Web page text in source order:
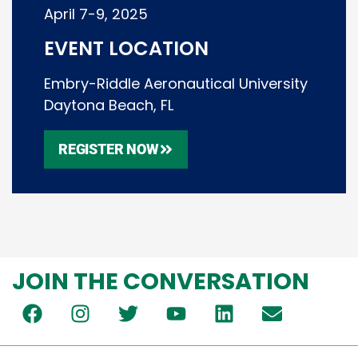
April 7-9, 2025
EVENT LOCATION
Embry-Riddle Aeronautical University
Daytona Beach, FL
REGISTER NOW
JOIN THE CONVERSATION